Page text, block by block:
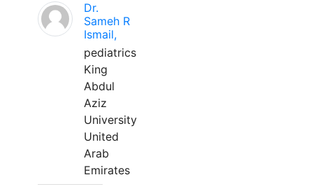
Dr.
Sameh R
Ismail,
pediatrics
King
Abdul
Aziz
University
United
Arab
Emirates